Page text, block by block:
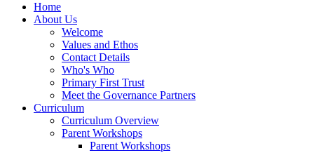
Home
About Us
Welcome
Values and Ethos
Contact Details
Who's Who
Primary First Trust
Meet the Governance Partners
Curriculum
Curriculum Overview
Parent Workshops
Parent Workshops